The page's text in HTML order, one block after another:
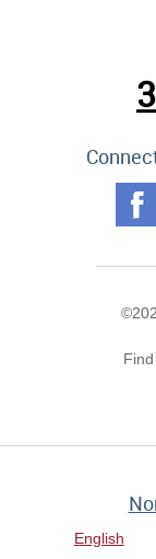
English